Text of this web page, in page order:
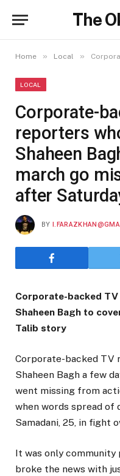
The
Home » Local » Corporate-backed
LOCAL
Corporate-
reporters
Shaheen
march go
after
BY
Corporate-backed
Shaheen Bagh to
Talib story
Corporate-backed TV
Shaheen Bagh a few
went missing from
when words spread of
Samadani, 25, in fight
It was only
broke the news with